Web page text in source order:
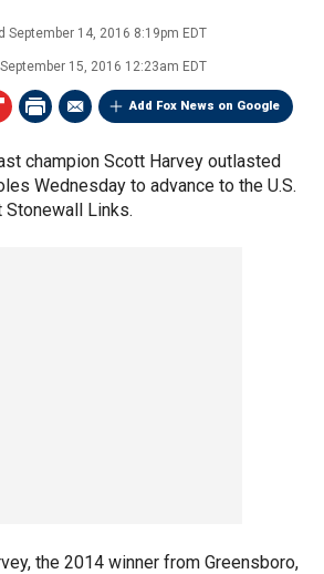
September 14, 2016 8:19pm EDT
September 15, 2016 12:23am EDT
Add Fox News on Google
champion Scott Harvey outlasted
Wednesday to advance to the U.S.
Stonewall Links.
the 2014 winner from Greensboro,